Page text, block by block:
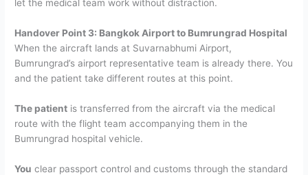
let the medical team work without distraction.
Handover Point 3: Bangkok Airport to Bumrungrad Hospital
When the aircraft lands at Suvarnabhumi Airport,
Bumrungrad’s airport representative team is already there. You
and the patient take different routes at this point.
The patient is transferred from the aircraft via the medical
route with the flight team accompanying them in the
Bumrungrad hospital vehicle.
You clear passport control and customs through the standard